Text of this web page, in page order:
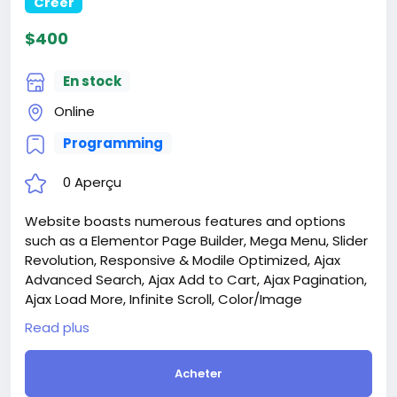
for Dental Clinics website
$100
En stock
On line
Programming
0 Aperçu
Website is a comprehensive dental clinic
management application designed to streamline
and centralize all aspects of clinic operations. The
platform provides an intuitive interface for
managing patient records, scheduling
appointments, handling billing and payments, and
maintaining inventory and equipment.
Attention! The price is only for those registered on
this site BigMoney.VIP.
Read plus